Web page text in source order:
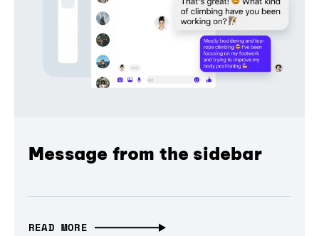
Message from the sidebar
READ MORE